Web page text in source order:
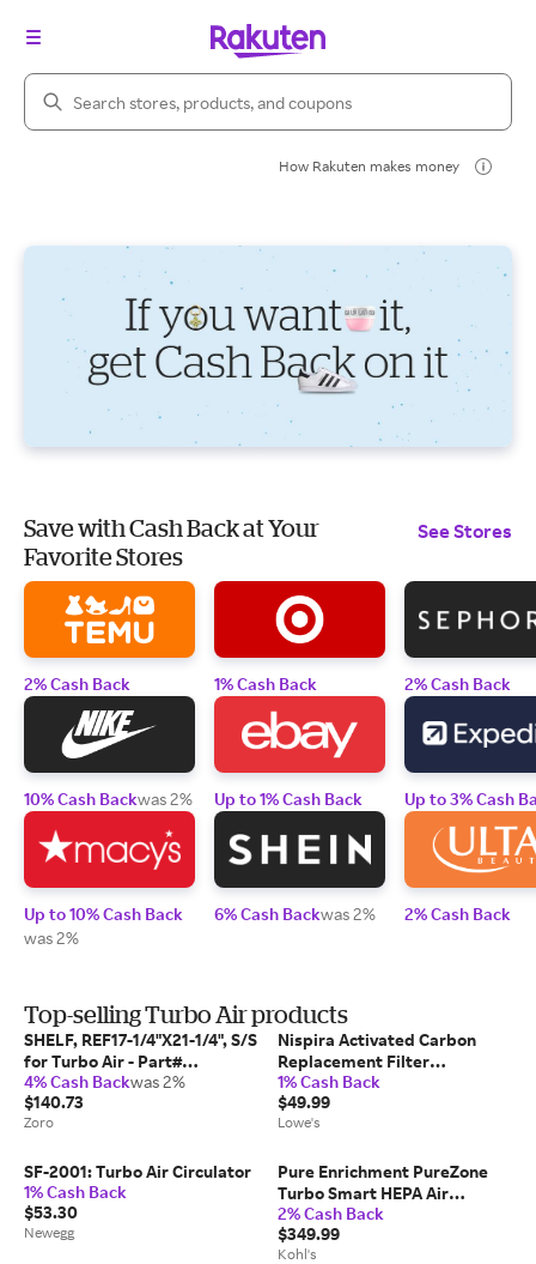
Search Rakuten
How Rakuten makes money
Save with Cash Back at Your
Favorite Stores
See Stores
2% Cash Back
10% Cash Backwas 2%
Up to 10% Cash Back
was 2%
1% Cash Back
Up to 1% Cash Back
6% Cash Backwas 2%
2% Cash Back
Up to 3% Cash
2% Cash Back
Top-selling Turbo Air products
SHELF, REF17-1/4"X21-1/4", S/S
for Turbo Air - Part#
TRBAM727800100
4% Cash Backwas 2%
$140.73
Zoro
Nispira Activated Carbon
Replacement Filter
Compatible with Pure
Enrichment PureZone Turbo
Air Purifier 1 Pack one_size |
1% Cash Back
$49.99
Lowe's
SF-2001: Turbo Air Circulator
1% Cash Back
$53.30
Newegg
Pure Enrichment PureZone
Turbo Smart HEPA Air
Purifier with UV-C Light and
App Control, White
2% Cash Back
$349.99
Kohl's